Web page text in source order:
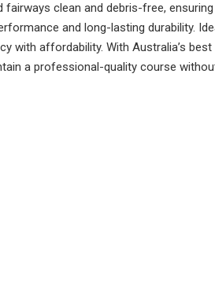
clean and debris-free,
and long-lasting durability.
with affordability. With Australia’s
a professional-quality course